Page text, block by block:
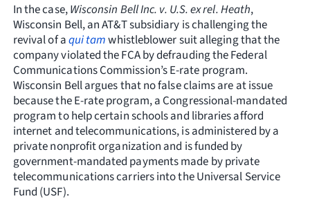
In the case,Wisconsin Bell Inc. v. U.S. ex rel. Heath,
Wisconsin Bell, an AT&T subsidiary is challenging the
revival of aqui tamwhistleblower suit alleging that the
company violated the FCA by defrauding the Federal
Communications Commission’s E-rate program.
Wisconsin Bell argues that no false claims are at issue
because the E-rate program, a Congressional-mandated
program to help certain schools and libraries afford
internet and telecommunications, is administered by a
private nonprofit organization and is funded by
government-mandated payments made by private
telecommunications carriers into the Universal Service
Fund (USF).